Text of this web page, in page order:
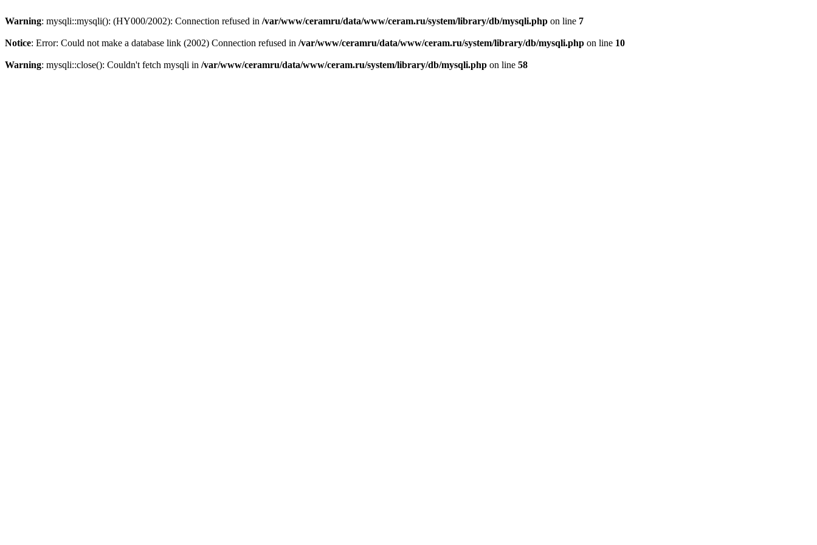
Warning: mysqli::mysqli(): (HY000/2002): Connection refused in /var/www/ceramru/data/www/ceram.ru/system/library/db/mysqli.php on line 7
Notice: Error: Could not make a database link (2002) Connection refused in /var/www/ceramru/data/www/ceram.ru/system/library/db/mysqli.php on line 10
Warning: mysqli::close(): Couldn't fetch mysqli in /var/www/ceramru/data/www/ceram.ru/system/library/db/mysqli.php on line 58